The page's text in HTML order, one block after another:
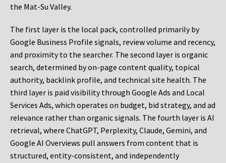
the Mat-Su Valley.
The first layer is the local pack, controlled primarily by
Google Business Profile signals, review volume and recency,
and proximity to the searcher. The second layer is organic
search, determined by on-page content quality, topical
authority, backlink profile, and technical site health. The
third layer is paid visibility through Google Ads and Local
Services Ads, which operates on budget, bid strategy, and ad
relevance rather than organic signals. The fourth layer is AI
retrieval, where ChatGPT, Perplexity, Claude, Gemini, and
Google AI Overviews pull answers from content that is
structured, entity-consistent, and independently